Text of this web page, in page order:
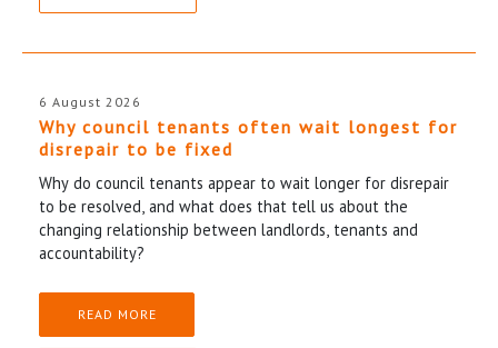
6 August 2026
Why council tenants often wait longest for
disrepair to be fixed
Why do council tenants appear to wait longer for disrepair
to be resolved, and what does that tell us about the
changing relationship between landlords, tenants and
accountability?
READ MORE